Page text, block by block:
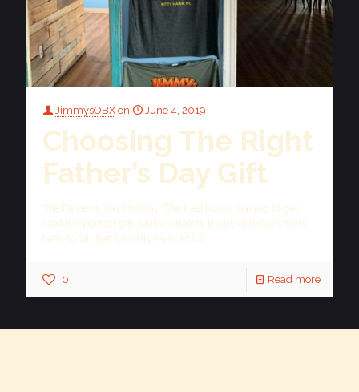
JimmysOBX on June 4, 2019
Choosing The Right
Father’s Day Gift
The Father’s Day Holiday. The tradition of having to get
Dad the perfect gift. Unfortunately many of these efforts
tend to fall flat. Usually I would
0 Read more